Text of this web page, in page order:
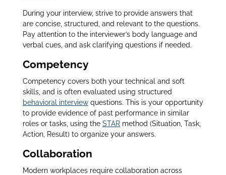
During your interview, strive to provide answers that
are concise, structured, and relevant to the questions.
Pay attention to the interviewer’s body language and
verbal cues, and ask clarifying questions if needed.
Competency
Competency covers both your technical and soft
skills, and is often evaluated using structured
behavioral interviewquestions. This is your opportunity
to provide evidence of past performance in similar
roles or tasks, using the STARmethod (Situation, Task,
Action, Result) to organize your answers.
Collaboration
Modern workplaces require collaboration across